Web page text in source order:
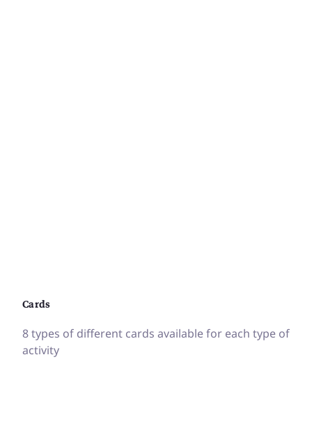
Cards
8 types of different cards available for each type of
activity